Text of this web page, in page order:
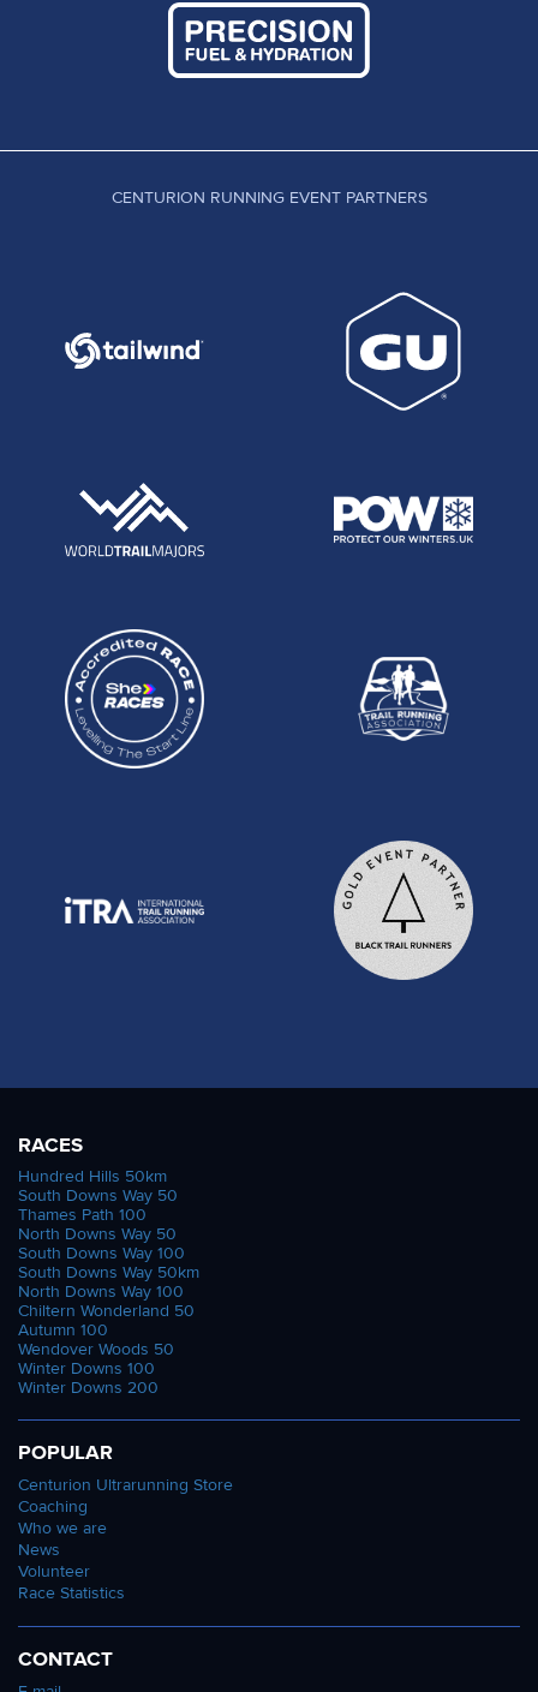
CENTURION RUNNING EVENT PARTNERS
RACES
Hundred Hills 50km
South Downs Way 50
Thames Path 100
North Downs Way 50
South Downs Way 100
South Downs Way 50km
North Downs Way 100
Chiltern Wonderland 50
Autumn 100
Wendover Woods 50
Winter Downs 100
Winter Downs 200
POPULAR
Centurion Ultrarunning Store
Coaching
Who we are
News
Volunteer
Race Statistics
CONTACT